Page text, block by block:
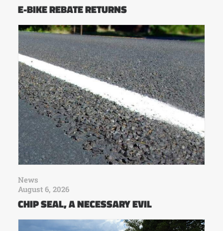
E-BIKE REBATE RETURNS
News
August 6, 2026
CHIP SEAL, A NECESSARY EVIL